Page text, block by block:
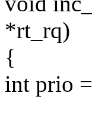
*rt_rq)
{
int prio